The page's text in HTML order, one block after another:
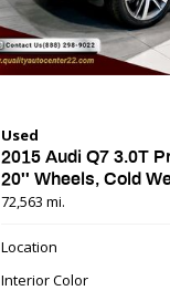
Used
2015 Audi Q7 3.0T
20'' Wheels, Cold
72,563 mi.
Location
Interior Color